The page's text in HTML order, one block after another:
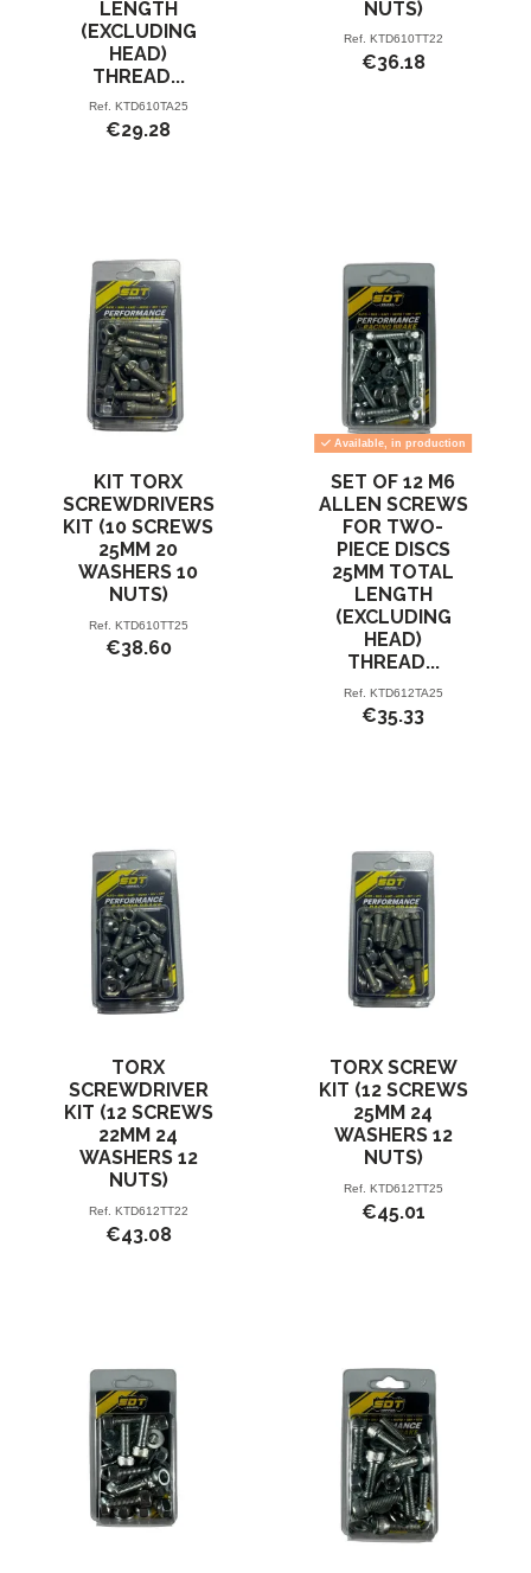
LENGTH
(EXCLUDING
HEAD)
THREAD...
Ref. KTD610TA25
€29.28
NUTS)
Ref. KTD610TT22
€36.18
KIT TORX
SCREWDRIVERS
KIT (10 SCREWS
25MM 20
WASHERS 10
NUTS)
Ref. KTD610TT25
€38.60
Available, in production
SET OF 12 M6
ALLEN SCREWS
FOR TWO-
PIECE DISCS
25MM TOTAL
LENGTH
(EXCLUDING
HEAD)
THREAD...
Ref. KTD612TA25
€35.33
TORX
SCREWDRIVER
KIT (12 SCREWS
22MM 24
WASHERS 12
NUTS)
Ref. KTD612TT22
€43.08
TORX SCREW
KIT (12 SCREWS
25MM 24
WASHERS 12
NUTS)
Ref. KTD612TT25
€45.01